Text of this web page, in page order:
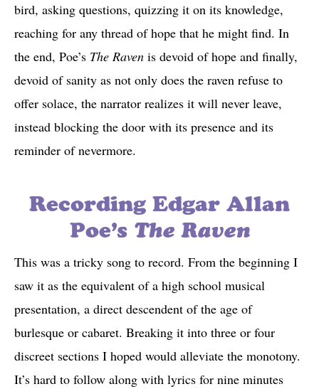
bird, asking questions, quizzing it on its knowledge,
reaching for any thread of hope that he might find. In
the end, Poe’s The Raven is devoid of hope and finally,
devoid of sanity as not only does the raven refuse to
offer solace, the narrator realizes it will never leave,
instead blocking the door with its presence and its
reminder of nevermore.
Recording Edgar Allan
Poe’s The Raven
This was a tricky song to record. From the beginning I
saw it as the equivalent of a high school musical
presentation, a direct descendent of the age of
burlesque or cabaret. Breaking it into three or four
discreet sections I hoped would alleviate the monotony.
It’s hard to follow along with lyrics for nine minutes